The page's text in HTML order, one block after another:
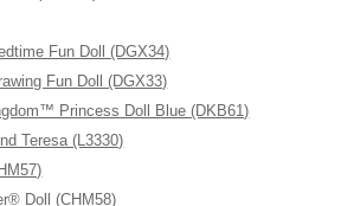
Fun Doll (DGX34)
Fun Doll (DGX33)
Princess Doll Blue (DKB61)
Teresa (L3330)
Doll (CHM58)